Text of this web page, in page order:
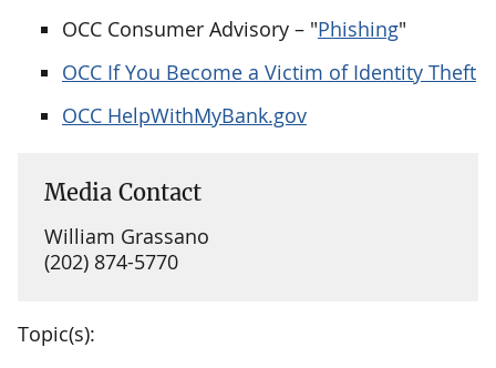
OCC Consumer Advisory – "Phishing"
OCC If You Become a Victim of Identity Theft
OCC HelpWithMyBank.gov
Media Contact
William Grassano
(202) 874-5770
Topic(s):